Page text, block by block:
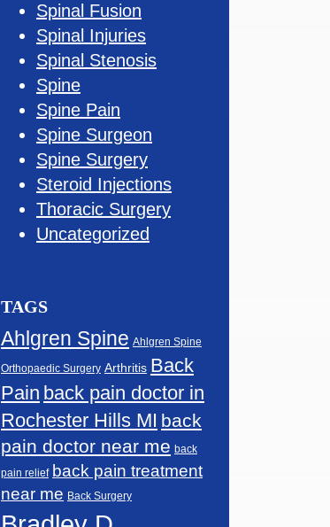
Spinal Fusion
Spinal Injuries
Spinal Stenosis
Spine
Spine Pain
Spine Surgeon
Spine Surgery
Steroid Injections
Thoracic Surgery
Uncategorized
TAGS
Ahlgren Spine Ahlgren Spine
Orthopaedic Surgery Arthritis Back
Pain back pain doctor in
Rochester Hills MI back
pain doctor near me back
pain relief back pain treatment
near me Back Surgery